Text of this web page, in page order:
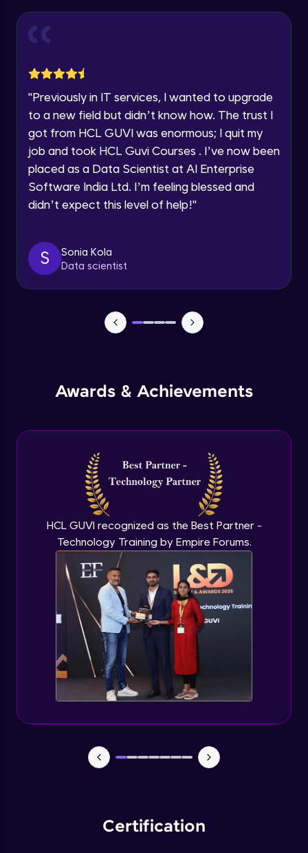
Current Profile
Year of Graduation
Speaking Language
Request a Call Back
Thank you for Reaching us out
"Previously in IT services, I wanted to upgrade
to a new field but didn’t know how. The trust I
got from HCL GUVI was enormous; I quit my
job and took HCL Guvi Courses . I’ve now been
placed as a Data Scientist at AI Enterprise
Software India Ltd. I’m feeling blessed and
didn’t expect this level of help!"
S
Sonia Kola
Data scientist
Awards & Achievements
HCL GUVI recognized as the Best Partner -
Technology Training by Empire Forums.
Certification
Introduction to Amazon Sagemaker
Amazon Manage Machine Learning
Services
Intermediate Module
Advanced Module
Advanced Module
Scaling and Automation
Monitoring and Management(demo)
Best practices and Next steps
Expert Module